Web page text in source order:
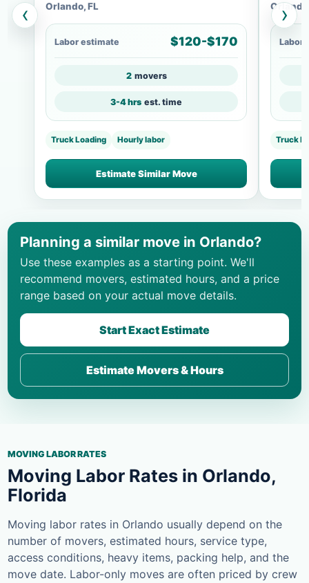
‹ Orlando, FL
Labor estimate $120-$170
2 movers
3-4 hrs est. time
Truck Loading Hourly labor
Estimate Similar Move
Labor
Truck
›
Planning a similar move in Orlando?
Use these examples as a starting point. We'll
recommend movers, estimated hours, and a price
range based on your actual move details.
Start Exact Estimate
Estimate Movers & Hours
MOVING LABOR RATES
Moving Labor Rates in Orlando,
Florida
Moving labor rates in Orlando usually depend on the
number of movers, estimated hours, service type,
access conditions, heavy items, packing help, and the
move date. Labor-only moves are often priced by crew